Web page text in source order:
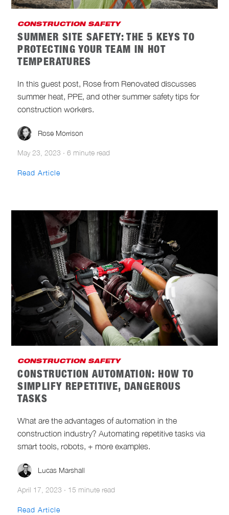
CONSTRUCTION SAFETY
SUMMER SITE SAFETY: THE 5 KEYS TO
PROTECTING YOUR TEAM IN HOT
TEMPERATURES
In this guest post, Rose from Renovated discusses
summer heat, PPE, and other summer safety tips for
construction workers.
Rose Morrison
May 23, 2023 · 6 minute read
Read Article
CONSTRUCTION SAFETY
CONSTRUCTION AUTOMATION: HOW TO
SIMPLIFY REPETITIVE, DANGEROUS
TASKS
What are the advantages of automation in the
construction industry? Automating repetitive tasks via
smart tools, robots, + more examples.
Lucas Marshall
April 17, 2023 · 15 minute read
Read Article